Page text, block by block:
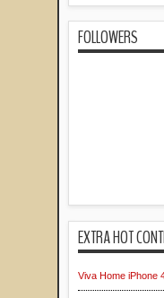
FOLLOWERS
EXTRA HOT
Viva Home iPhone